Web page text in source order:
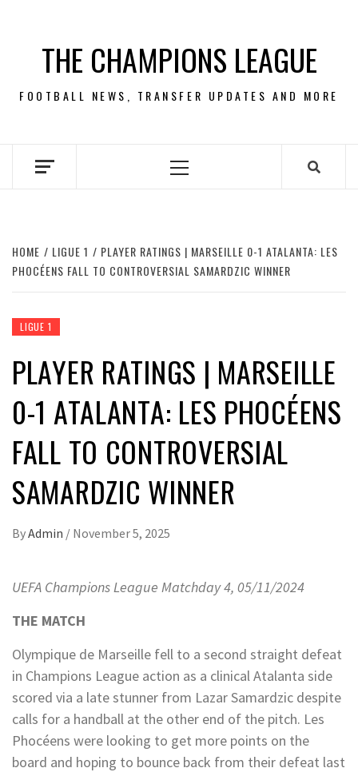
contentTHE CHAMPIONS LEAGUE
FOOTBALL NEWS, TRANSFER UPDATES AND MORE
Primary
HOME LIGUE 1
PLAYER RATINGS | MARSEILLE 0-1 ATALANTA: LES
PHOCÉENS FALL TO CONTROVERSIAL SAMARDZIC WINNER
LIGUE 1
PLAYER RATINGS | MARSEILLE
0-1 ATALANTA: LES PHOCÉENS
FALL TO CONTROVERSIAL
SAMARDZIC WINNER
ByAdmin / November 5, 2025
UEFA Champions League Matchday 4, 05/11/2024
THE MATCH
Olympique de Marseille fell to a second straight defeat
in Champions League action as a clinical Atalanta side
scored via a late stunner from Lazar Samardzic despite
calls for a handball at the other end of the pitch. Les
Phocéens were looking to get more points on the
board and hoping to bounce back from their defeat last